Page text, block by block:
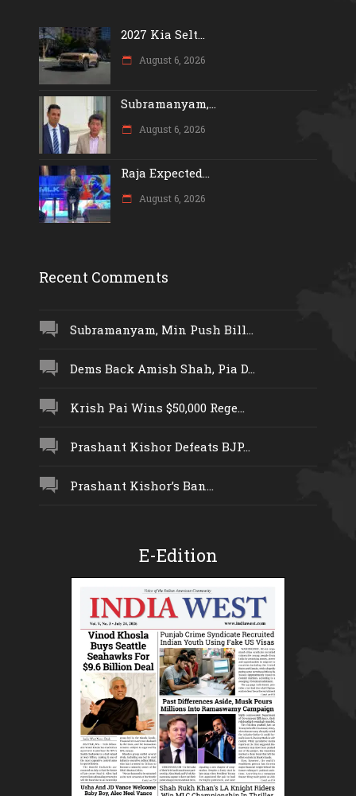
2027 Kia Selt...
August 6, 2026
Subramanyam,...
August 6, 2026
Raja Expected...
August 6, 2026
Recent Comments
Subramanyam, Min Push Bill...
Dems Back Amish Shah, Pia D...
Krish Pai Wins $50,000 Rege...
Prashant Kishor Defeats BJP...
Prashant Kishor’s Ban...
E-Edition